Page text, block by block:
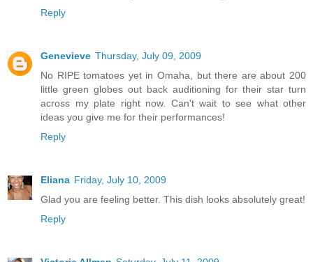
Reply
Genevieve Thursday, July 09, 2009
No RIPE tomatoes yet in Omaha, but there are about 200
little green globes out back auditioning for their star turn
across my plate right now. Can't wait to see what other
ideas you give me for their performances!
Reply
Eliana Friday, July 10, 2009
Glad you are feeling better. This dish looks absolutely great!
Reply